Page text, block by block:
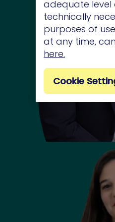
adequate level
technically
purposes of
at any time,
here.
Cookie